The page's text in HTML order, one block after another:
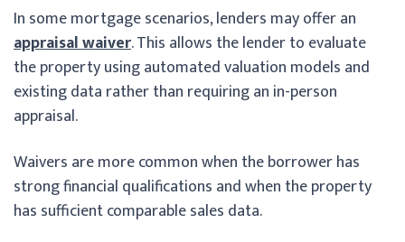
In some mortgage scenarios, lenders may offer an
appraisal waiver. This allows the lender to evaluate
the property using automated valuation models and
existing data rather than requiring an in-person
appraisal.
Waivers are more common when the borrower has
strong financial qualifications and when the property
has sufficient comparable sales data.